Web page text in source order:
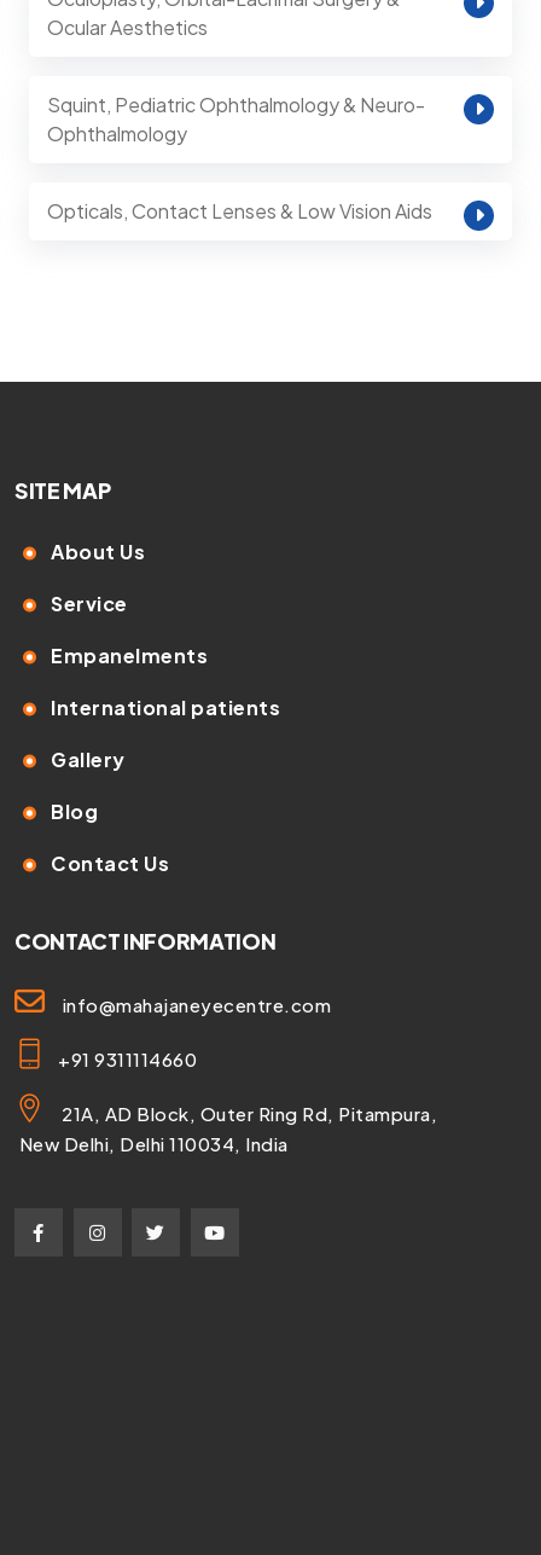
Ocular Aesthetics
Squint, Pediatric Ophthalmology & Neuro-
Ophthalmology
Opticals, Contact Lenses & Low Vision Aids
SITE MAP
About Us
Service
Empanelments
International patients
Gallery
Blog
Contact Us
CONTACT INFORMATION
info@mahajaneyecentre.com
+91 9311114660
21A, AD Block, Outer Ring Rd, Pitampura,
New Delhi, Delhi 110034, India